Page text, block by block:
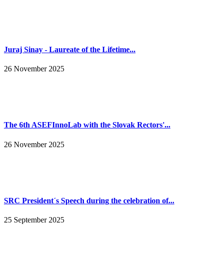
Juraj Sinay - Laureate of the Lifetime...
26 November 2025
The 6th ASEFInnoLab with the Slovak Rectors'...
26 November 2025
SRC President´s Speech during the celebration of...
25 September 2025